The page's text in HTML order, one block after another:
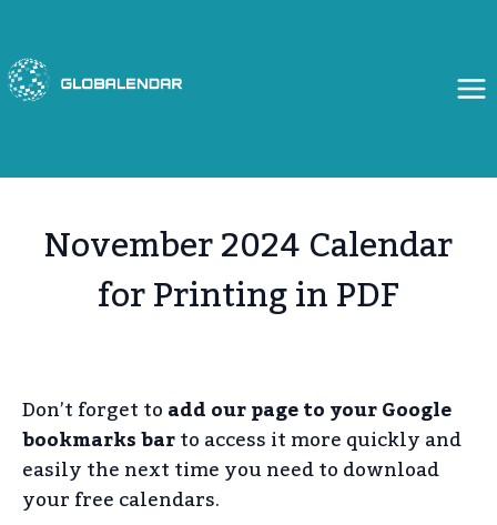
content
November 2024 Calendar
for Printing in PDF
Don’t forget toadd our page to your Google
bookmarks barto access it more quickly and
easily the next time you need to download
your free calendars.